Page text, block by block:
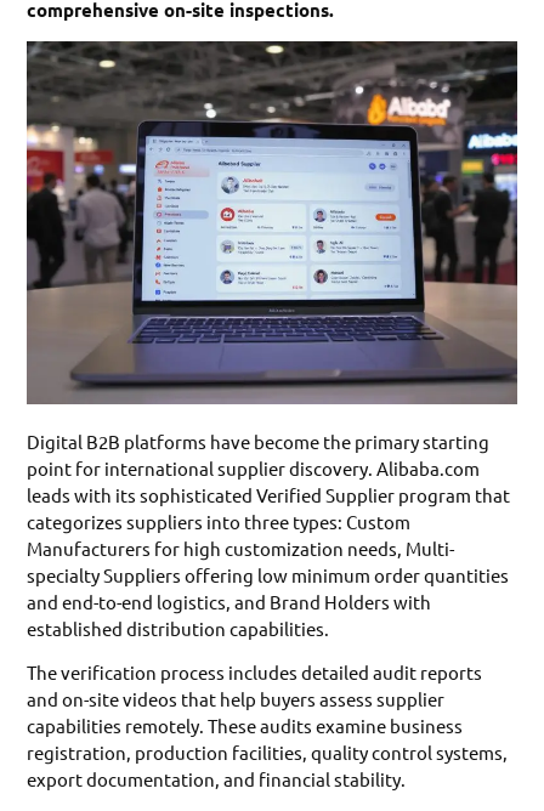
comprehensive on-site inspections.
Digital B2B platforms have become the primary starting
point for international supplier discovery. Alibaba.com
leads with its sophisticated Verified Supplier program that
categorizes suppliers into three types: Custom
Manufacturers for high customization needs, Multi-
specialty Suppliers offering low minimum order quantities
and end-to-end logistics, and Brand Holders with
established distribution capabilities.
The verification process includes detailed audit reports
and on-site videos that help buyers assess supplier
capabilities remotely. These audits examine business
registration, production facilities, quality control systems,
export documentation, and financial stability.